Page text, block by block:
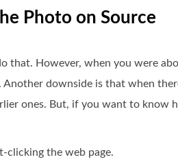
Photo on Source
that. However, when you were
downside is that when
ones. But, if you want to know
clicking the web page.